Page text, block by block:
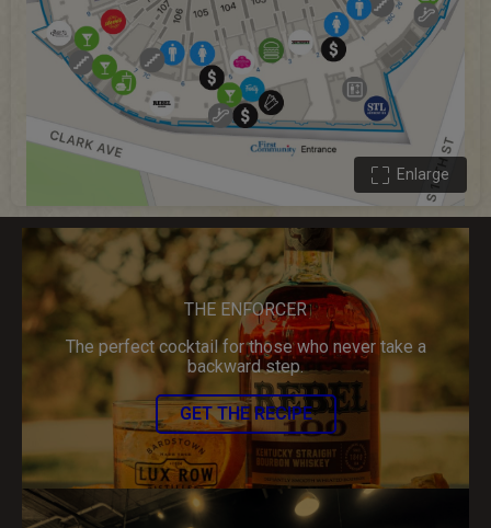
Enlarge
THE ENFORCER
The perfect cocktail for those who never take a
backward step.
GET THE RECIPE